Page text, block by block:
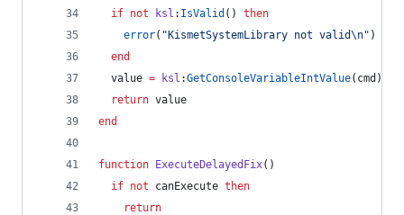
if not ksl : IsValid () then
error( " KismetSystemLibrary not valid\n" )
end
value = ksl :GetConsoleVariableIntValue( cmd )
return value
end
function ExecuteDelayedFix()
if not canExecute then
return